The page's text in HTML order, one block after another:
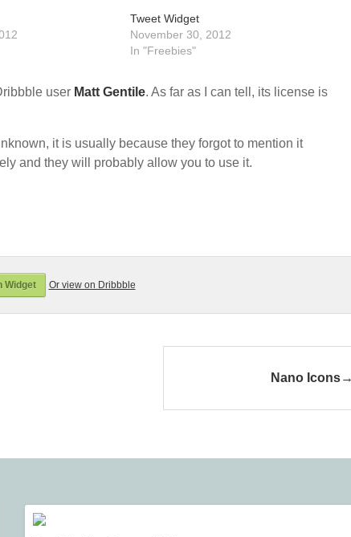
Tweet Widget
November 30, 2012
In "Freebies"
user Matt Gentile. As far as I can tell, its license is
it is usually because they forgot to mention it
and they will probably allow you to use it.
Widget Or view on Dribbble
Nano Icons